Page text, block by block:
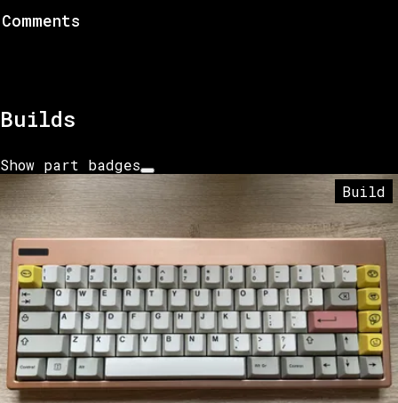
Comments
Builds
Show part badges
Build